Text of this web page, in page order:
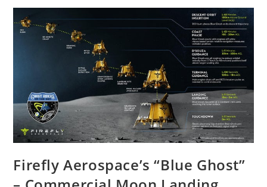
Visits:
19,166
Firefly Aerospace’s “Blue Ghost”